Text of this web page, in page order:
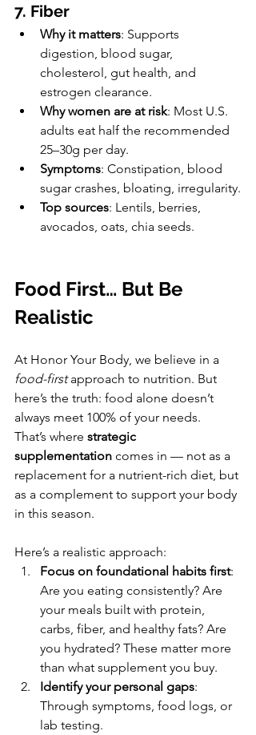
7. Fiber
Why it matters: Supports
digestion, blood sugar,
cholesterol, gut health, and
estrogen clearance.
Why women are at risk: Most U.S.
adults eat half the recommended
25–30g per day.
Symptoms: Constipation, blood
sugar crashes, bloating, irregularity.
Top sources: Lentils, berries,
avocados, oats, chia seeds.
Food First… But Be
Realistic
At Honor Your Body, we believe in a
food-first approach to nutrition. But
here’s the truth: food alone doesn’t
always meet 100% of your needs.
That’s where strategic
supplementation comes in — not as a
replacement for a nutrient-rich diet, but
as a complement to support your body
in this season.
Here’s a realistic approach:
Focus on foundational habits first:
Are you eating consistently? Are
your meals built with protein,
carbs, fiber, and healthy fats? Are
you hydrated? These matter more
than what supplement you buy.
Identify your personal gaps:
Through symptoms, food logs, or
lab testing.